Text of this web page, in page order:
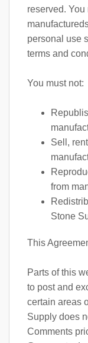
reserved.
personal use
terms and
You must not:
Sell,
from
Stone
This
Parts of this
to post and
certain areas
Supply does
Comments